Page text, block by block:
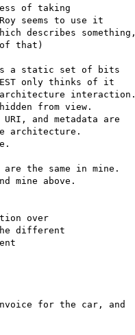
of taking
seems to use it
describes something,
that)
a static set of bits
only thinks of it
architecture interaction.
from view.
and metadata are
architecture.
the same in mine.
over
different
for the car, and